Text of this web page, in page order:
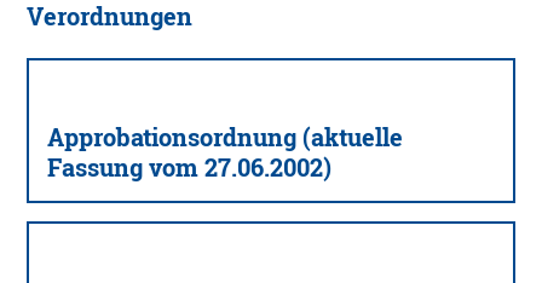
Verordnungen
Approbationsordnung (aktuelle
Fassung vom 27.06.2002)